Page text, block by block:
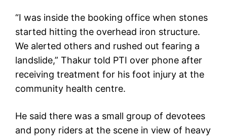
“I was inside the booking office when stones
started hitting the overhead iron structure.
We alerted others and rushed out fearing a
landslide,” Thakur told PTI over phone after
receiving treatment for his foot injury at the
community health centre.
He said there was a small group of devotees
and pony riders at the scene in view of heavy